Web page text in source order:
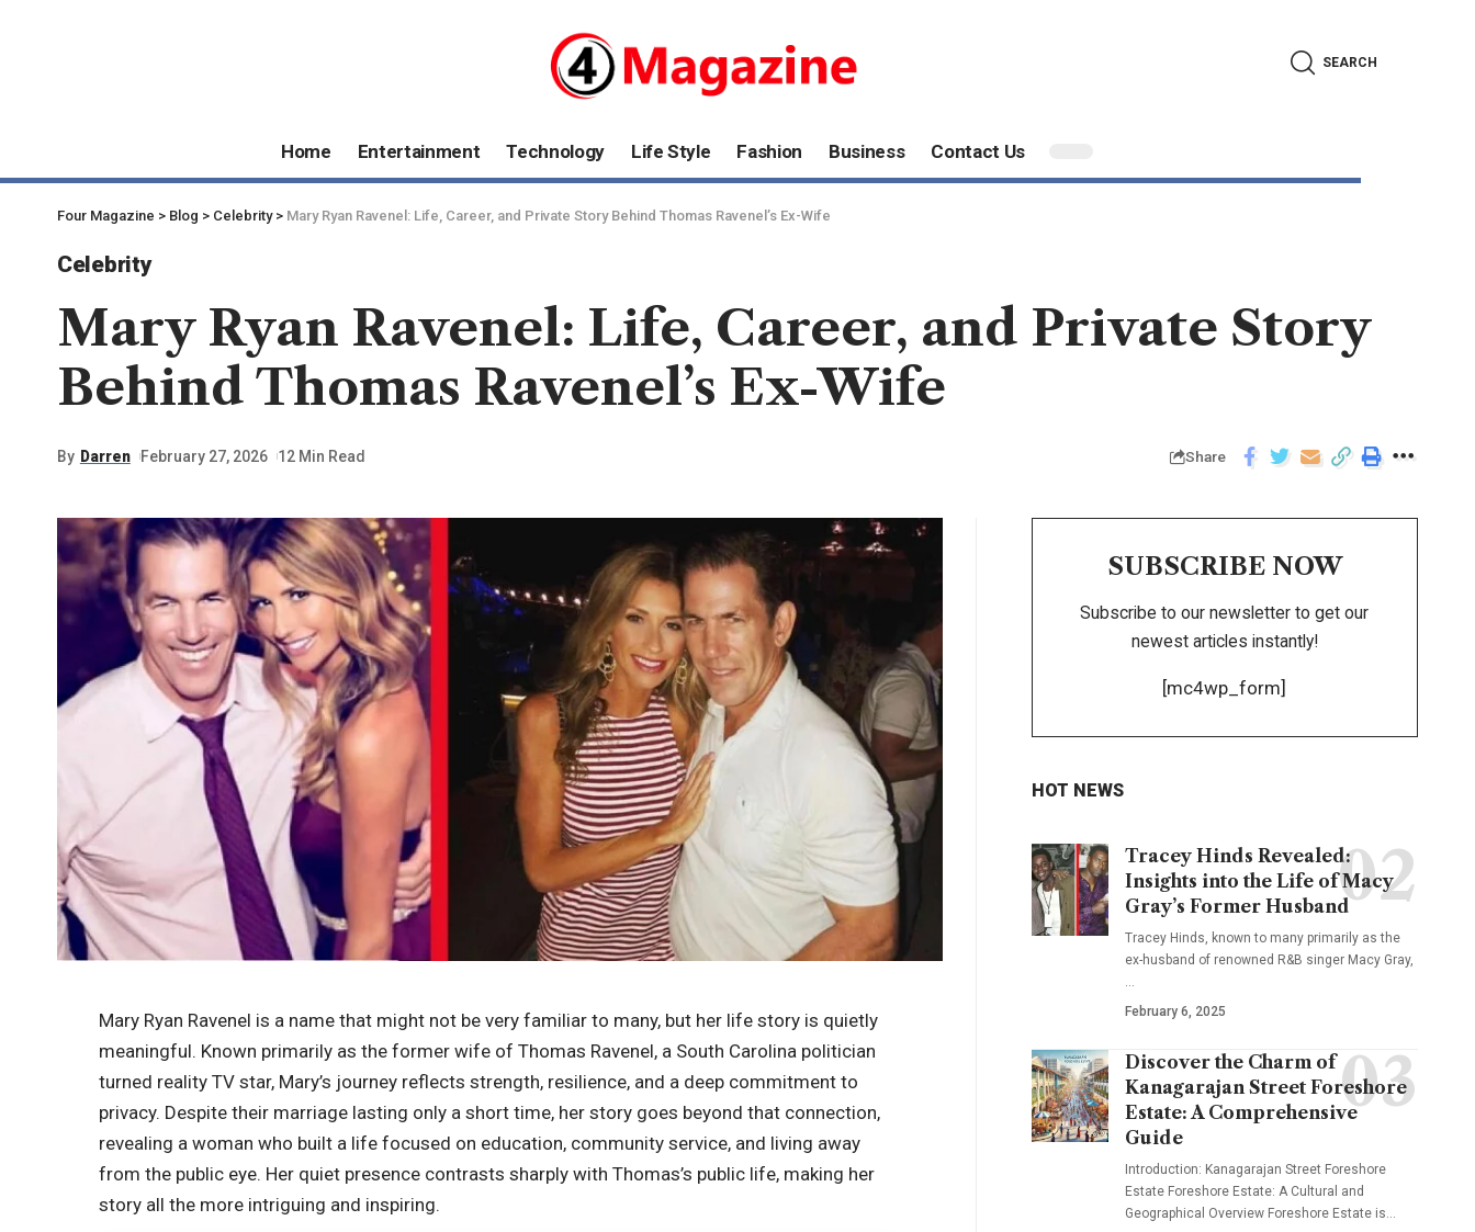
SEARCH
Home Entertainment Technology Life Style Fashion Business Contact Us
Four Magazine > Blog > Celebrity> Mary Ryan Ravenel: Life, Career, and Private Story Behind Thomas Ravenel’s Ex-Wife
Celebrity
Mary Ryan Ravenel: Life, Career, and Private Story
Behind Thomas Ravenel’s Ex-Wife
By Darren February 27, 2026 12 Min Read Share
Mary Ryan Ravenel is a name that might not be very familiar to many, but her life story is quietly
meaningful. Known primarily as the former wife of Thomas Ravenel, a South Carolina politician
turned reality TV star, Mary’s journey reflects strength, resilience, and a deep commitment to
privacy. Despite their marriage lasting only a short time, her story goes beyond that connection,
revealing a woman who built a life focused on education, community service, and living away
from the public eye. Her quiet presence contrasts sharply with Thomas’s public life, making her
story all the more intriguing and inspiring.
SUBSCRIBE NOW
Subscribe to our newsletter to get our
newest articles instantly!
[mc4wp_form]
HOT NEWS
Tracey Hinds Revealed:
Insights into the Life of Macy
Gray’s Former Husband
Tracey Hinds, known to many primarily as the
ex-husband of renowned R&B singer Macy Gray,
…
February 6, 2025
Discover the Charm of
Kanagarajan Street Foreshore
Estate: A Comprehensive
Guide
Introduction: Kanagarajan Street Foreshore
Estate Foreshore Estate: A Cultural and
Geographical Overview Foreshore Estate is…